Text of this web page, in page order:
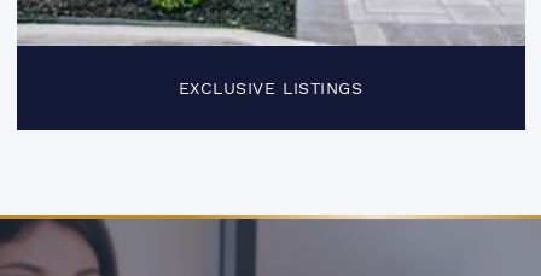
EXCLUSIVE LISTINGS